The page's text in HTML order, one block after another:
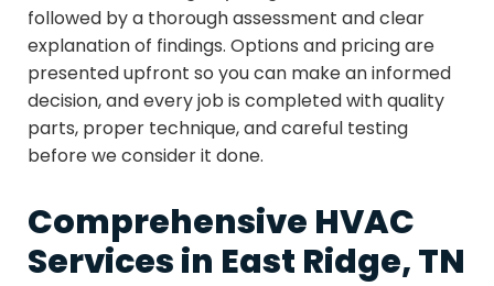
followed by a thorough assessment and clear
explanation of findings. Options and pricing are
presented upfront so you can make an informed
decision, and every job is completed with quality
parts, proper technique, and careful testing
before we consider it done.
Comprehensive HVAC
Services in East Ridge, TN